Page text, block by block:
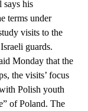
his
terms under
visits to the
guards.
Monday that the
the visits’ focus
Polish youth
of Poland. The